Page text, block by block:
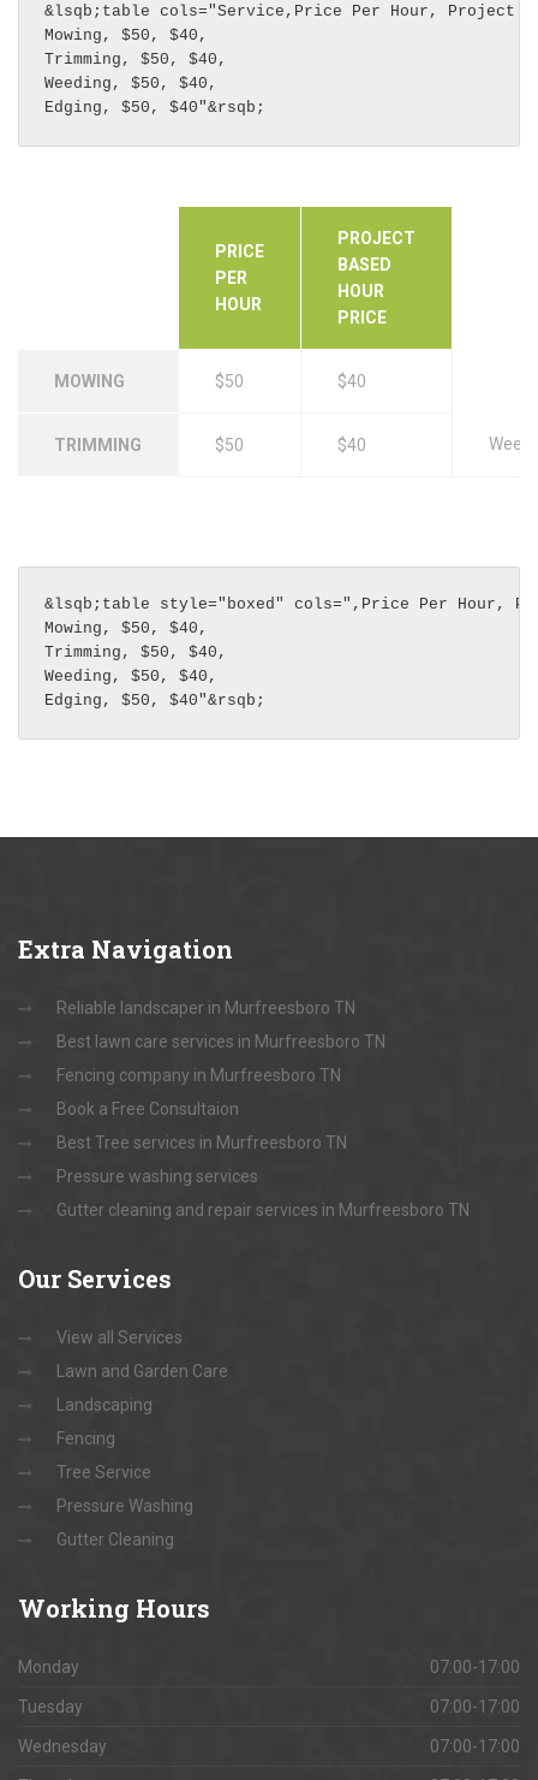
&lsqb;table cols="Service,Price Per Hour, Project
Mowing, $50, $40,
Trimming, $50, $40,
Weeding, $50, $40,
Edging, $50, $40"&rsqb;
PRICE
PER
HOUR
PROJECT
BASED
HOUR
PRICE
MOWING $50 $40
TRIMMING $50 $40
&lsqb;table style="boxed" cols=",Price Per Hour,
Mowing, $50, $40,
Trimming, $50, $40,
Weeding, $50, $40,
Edging, $50, $40"&rsqb;
Extra Navigation
Reliable landscaper in Murfreesboro TN
Best lawn care services in Murfreesboro TN
Fencing company in Murfreesboro TN
Book a Free Consultaion
Best Tree services in Murfreesboro TN
Pressure washing services
Gutter cleaning and repair services in Murfreesboro TN
Our Services
View all Services
Lawn and Garden Care
Landscaping
Fencing
Tree Service
Pressure Washing
Gutter Cleaning
Working Hours
Monday 07:00-17:00
Tuesday 07:00-17:00
Wednesday 07:00-17:00